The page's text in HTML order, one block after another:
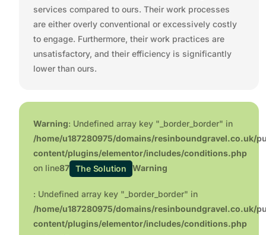
services compared to ours. Their work processes
are either overly conventional or excessively costly
to engage. Furthermore, their work practices are
unsatisfactory, and their efficiency is significantly
lower than ours.
Warning: Undefined array key "_border_border" in
/home/u187280975/domains/resinboundgravel.co.uk/
content/plugins/elementor/includes/conditions.php
on line87 The Solution Warning
: Undefined array key "_border_border" in
/home/u187280975/domains/resinboundgravel.co.uk/
content/plugins/elementor/includes/conditions.php